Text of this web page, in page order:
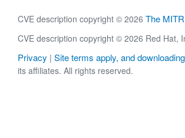
CVE description copyright © 2026 The
CVE description copyright © 2026 Red Hat,
Privacy | Site terms apply, and
its affiliates. All rights reserved.